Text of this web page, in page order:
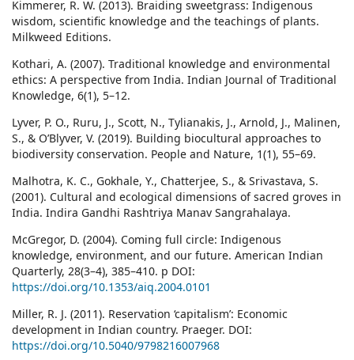
Kimmerer, R. W. (2013). Braiding sweetgrass: Indigenous
wisdom, scientific knowledge and the teachings of plants.
Milkweed Editions.
Kothari, A. (2007). Traditional knowledge and environmental
ethics: A perspective from India. Indian Journal of Traditional
Knowledge, 6(1), 5–12.
Lyver, P. O., Ruru, J., Scott, N., Tylianakis, J., Arnold, J., Malinen,
S., & O’Blyver, V. (2019). Building biocultural approaches to
biodiversity conservation. People and Nature, 1(1), 55–69.
Malhotra, K. C., Gokhale, Y., Chatterjee, S., & Srivastava, S.
(2001). Cultural and ecological dimensions of sacred groves in
India. Indira Gandhi Rashtriya Manav Sangrahalaya.
McGregor, D. (2004). Coming full circle: Indigenous
knowledge, environment, and our future. American Indian
Quarterly, 28(3–4), 385–410. p DOI:
https://doi.org/10.1353/aiq.2004.0101
Miller, R. J. (2011). Reservation ‘capitalism’: Economic
development in Indian country. Praeger. DOI:
https://doi.org/10.5040/9798216007968